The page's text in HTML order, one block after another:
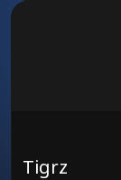
Tigrz